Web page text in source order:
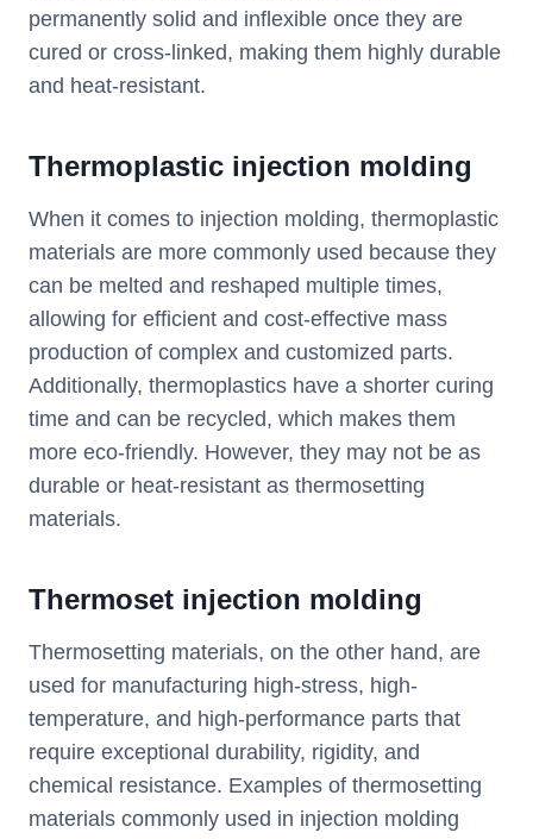
permanently solid and inflexible once they are
cured or cross-linked, making them highly durable
and heat-resistant.
Thermoplastic injection molding
When it comes to injection molding, thermoplastic
materials are more commonly used because they
can be melted and reshaped multiple times,
allowing for efficient and cost-effective mass
production of complex and customized parts.
Additionally, thermoplastics have a shorter curing
time and can be recycled, which makes them
more eco-friendly. However, they may not be as
durable or heat-resistant as thermosetting
materials.
Thermoset injection molding
Thermosetting materials, on the other hand, are
used for manufacturing high-stress, high-
temperature, and high-performance parts that
require exceptional durability, rigidity, and
chemical resistance. Examples of thermosetting
materials commonly used in injection molding